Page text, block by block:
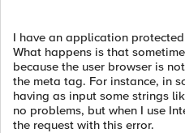
I have an application
What happens is that
because the user browser is
the meta tag. For instance, in
having as input some strings
no problems, but when I use
the request with this error.